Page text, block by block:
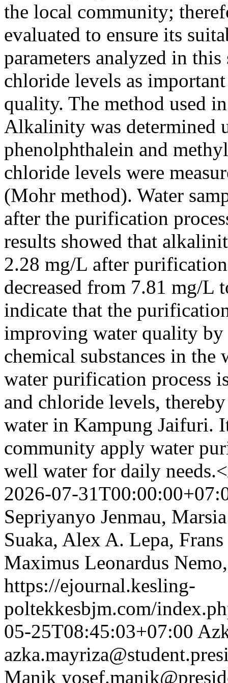
the local community;
evaluated to ensure its
parameters analyzed in
chloride levels as
quality. The method used
Alkalinity was determined
phenolphthalein and
chloride levels were
(Mohr method). Water
after the purification
results showed that
2.28 mg/L after
decreased from 7.81 mg/L
indicate that the
improving water quality
chemical substances in
water purification process
and chloride levels,
water in Kampung Jaifuri.
community apply water
well water for daily
2026-07-
Sepriyanyo Jenmau,
Suaka, Alex A. Lepa,
Maximus Leonardus
https://ejournal.kesling-
poltekkesbjm.com/
05-25T08:45:03+07:00
Manik